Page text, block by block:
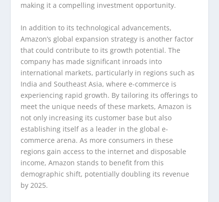
making it a compelling investment opportunity.
In addition to its technological advancements,
Amazon’s global expansion strategy is another factor
that could contribute to its growth potential. The
company has made significant inroads into
international markets, particularly in regions such as
India and Southeast Asia, where e-commerce is
experiencing rapid growth. By tailoring its offerings to
meet the unique needs of these markets, Amazon is
not only increasing its customer base but also
establishing itself as a leader in the global e-
commerce arena. As more consumers in these
regions gain access to the internet and disposable
income, Amazon stands to benefit from this
demographic shift, potentially doubling its revenue
by 2025.